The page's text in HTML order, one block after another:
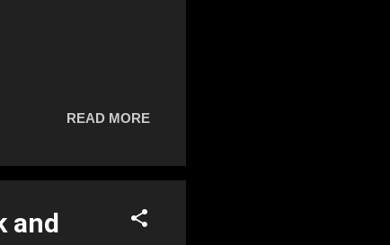
READ MORE
and